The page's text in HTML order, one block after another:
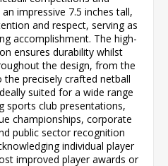
impressive 7.5 inches tall,
and respect, serving as
accomplishment. The high-
ensures durability whilst
the design, from the
precisely crafted netball
suited for a wide range
sports club presentations,
championships, corporate
public sector recognition
individual player
improved player awards or